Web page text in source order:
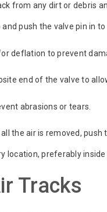
from any dirt or debris
push the valve pin in
deflation to prevent
end of the valve to
abrasions or tears.
the air is removed,
location, preferably inside
Tracks